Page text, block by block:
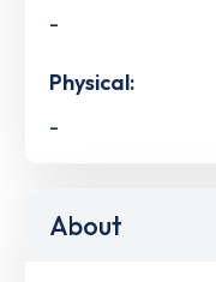
-
Physical:
-
About